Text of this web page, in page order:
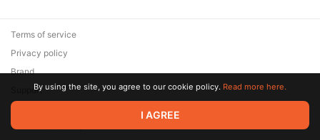
© 2026 Zaya Solutions Limited. All rights reserved. All trademarks
are the property of their respective owners.
Terms of service
Privacy policy
Brand
SupportBy using the site, you agree to our cookie policy. Read more here.
I AGREE